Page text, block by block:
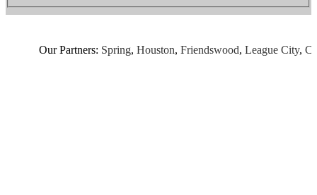
Our Partners:Spring,Houston,Friendswood,League City,